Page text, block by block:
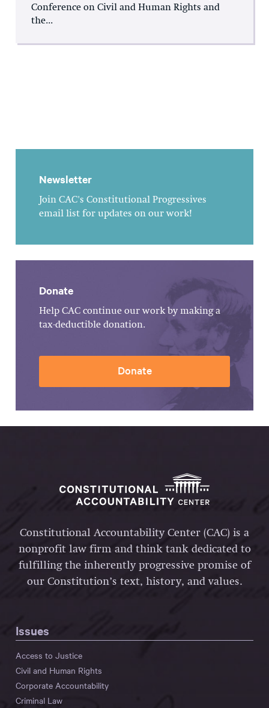
Conference on Civil and Human Rights and
the...
Newsletter
Join CAC's Constitutional Progressives
email list for updates on our work!
Donate
Help CAC continue our work by making a
tax-deductible donation.
Donate
Constitutional Accountability Center (CAC) is a
nonprofit law firm and think tank dedicated to
fulfilling the inherently progressive promise of
our Constitution’s text, history, and values.
Issues
Access to Justice
Civil and Human Rights
Corporate Accountability
Criminal Law